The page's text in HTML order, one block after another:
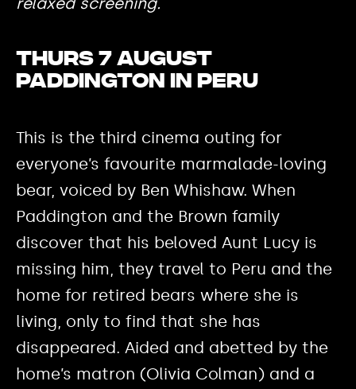
Thurs 7 August
Paddington in Peru
This is the third cinema outing for
everyone’s favourite marmalade-loving
bear, voiced by Ben Whishaw. When
Paddington and the Brown family
discover that his beloved Aunt Lucy is
missing him, they travel to Peru and the
home for retired bears where she is
living, only to find that she has
disappeared. Aided and abetted by the
home’s matron (Olivia Colman) and a